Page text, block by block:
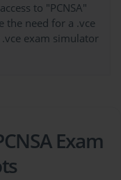
to "PCNSA"
the need for a .vce
exam simulator
Exam